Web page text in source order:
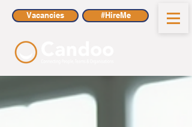
Vacancies #HireMe